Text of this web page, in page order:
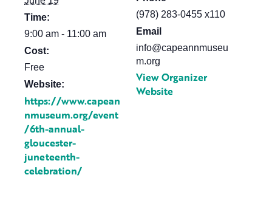
Time:
9:00 am - 11:00 am
Cost:
Free
Website:
https://www.capean
nmuseum.org/event
/6th-annual-
gloucester-
juneteenth-
celebration/
(978) 283-0455 x110
Email
info@capeannmuseu
m.org
View Organizer
Website